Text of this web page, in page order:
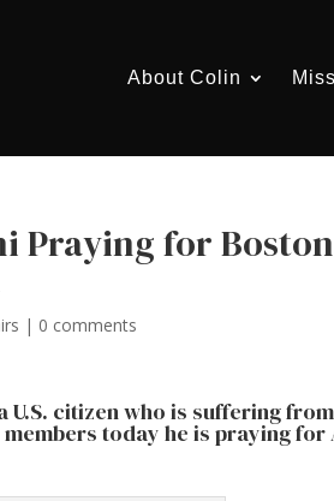
About Colin
Praying for
| 0 comments
U.S. citizen who is suffering
today he is praying for